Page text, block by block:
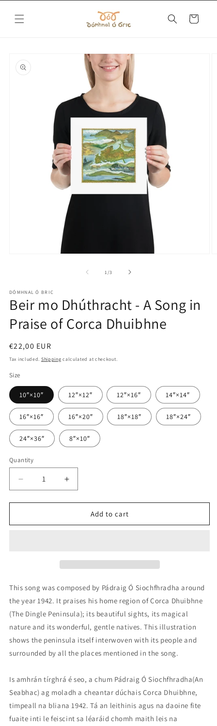
content
Cart
product
information
1 /of
3
DÓMHNAL Ó BRIC
Beir mo Dhúthracht - A Song in
Praise of Corca Dhuibhne
Regular
price
€22,00 EUR
Tax included. Shipping calculated at checkout.
Size
10″×10″ 12″×12″ 12″×16″ 14″×14″
16″×16″ 16″×20″ 18″×18″ 18″×24″
24″×36″ 8″×10″
Quantity
Decrease
quantity
for
mo
Praise
Corca
Dhuibhne
Increase
quantity
for
mo
Praise
Corca
Dhuibhne
Add to cart
This song was composed by Pádraig Ó Siochfhradha around
the year 1942. It praises his home region of Corca Dhuibhne
(The Dingle Peninsula); its beautiful sights, its magical
nature and its wonderful, gentle natives. This illustration
shows the peninsula itself interwoven with its people and
surrounded by all the places mentioned in the song.
Is amhrán tírghrá é seo, a chum Pádraig Ó Siochfhradha(An
Seabhac) ag moladh a cheantar dúchais Corca Dhuibhne,
timpeall na bliana 1942. Tá an leithinis agus na daoine fite
fuaite inti le feiscint sa léaráid chomh maith leis na